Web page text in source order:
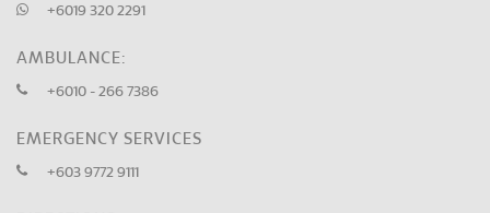
+6019 320 2291
AMBULANCE:
+6010 - 266 7386
EMERGENCY SERVICES
+603 9772 9111